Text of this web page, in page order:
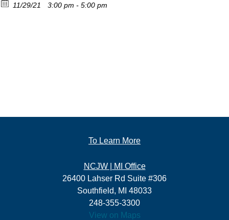
11/29/21
3:00 pm - 5:00 pm
To Learn More
NCJW | MI Office
26400 Lahser Rd Suite #306
Southfield, MI 48033
248-355-3300
View on Maps